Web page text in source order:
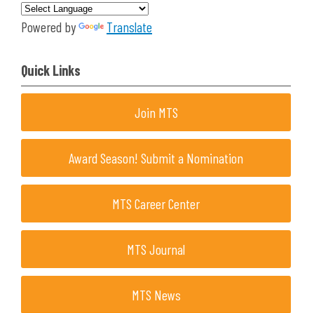
Powered by Translate
Quick Links
Join MTS
Award Season! Submit a Nomination
MTS Career Center
MTS Journal
MTS News